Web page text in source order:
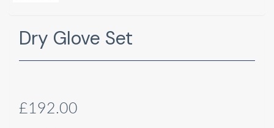
Dry Glove Set
£192.00